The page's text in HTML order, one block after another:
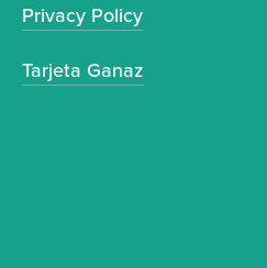
Privacy Policy
Tarjeta Ganaz